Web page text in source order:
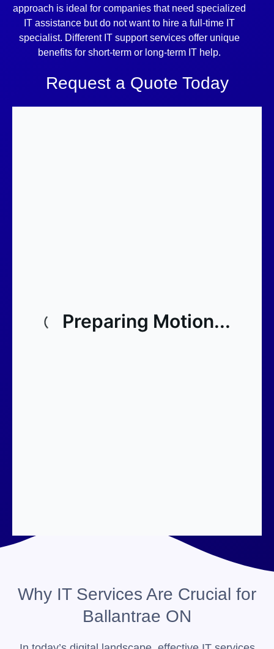
approach is ideal for companies that need specialized
IT assistance but do not want to hire a full-time IT
specialist. Different IT support services offer unique
benefits for short-term or long-term IT help.
Request a Quote Today
Why IT Services Are Crucial for
Ballantrae ON